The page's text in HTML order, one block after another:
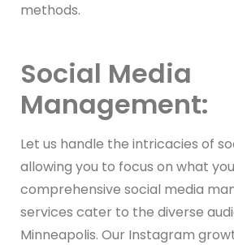
methods.
Social Media
Management:
Let us handle the intricacies of
allowing you to focus on what
comprehensive social media
services cater to the diverse
Minneapolis. Our Instagram